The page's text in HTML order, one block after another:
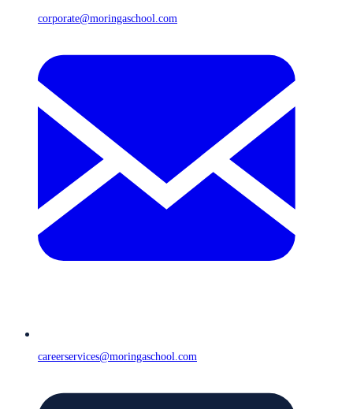
corporate@moringaschool.com
careerservices@moringaschool.com